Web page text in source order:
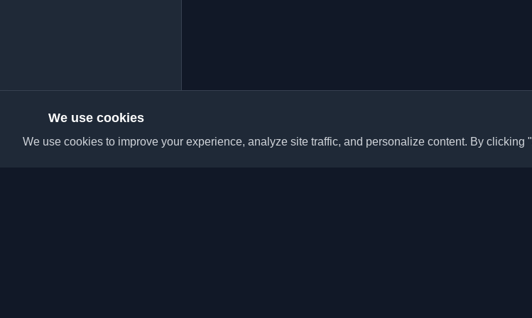
We use cookies
We use cookies to improve your experience, analyze site traffic, and personalize content. By clicking